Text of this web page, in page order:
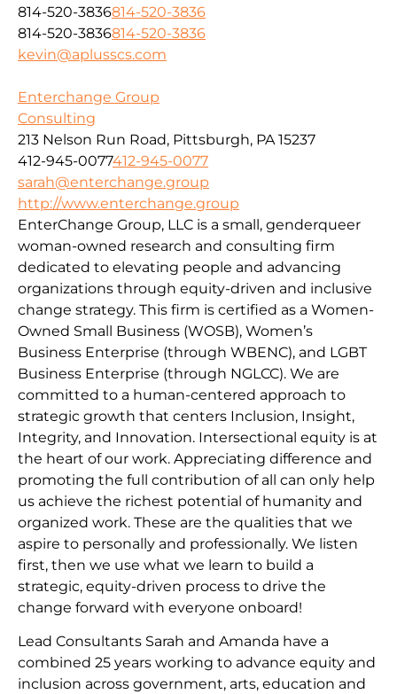
814-520-3836814-520-3836
814-520-3836814-520-3836
kevin@aplusscs.com
Enterchange Group
Consulting
213 Nelson Run Road, Pittsburgh, PA 15237
412-945-0077412-945-0077
sarah@enterchange.group
http://www.enterchange.group
EnterChange Group, LLC is a small, genderqueer
woman-owned research and consulting firm
dedicated to elevating people and advancing
organizations through equity-driven and inclusive
change strategy. This firm is certified as a Women-
Owned Small Business (WOSB), Women’s
Business Enterprise (through WBENC), and LGBT
Business Enterprise (through NGLCC). We are
committed to a human-centered approach to
strategic growth that centers Inclusion, Insight,
Integrity, and Innovation. Intersectional equity is at
the heart of our work. Appreciating difference and
promoting the full contribution of all can only help
us achieve the richest potential of humanity and
organized work. These are the qualities that we
aspire to personally and professionally. We listen
first, then we use what we learn to build a
strategic, equity-driven process to drive the
change forward with everyone onboard!
Lead Consultants Sarah and Amanda have a
combined 25 years working to advance equity and
inclusion across government, arts, education and